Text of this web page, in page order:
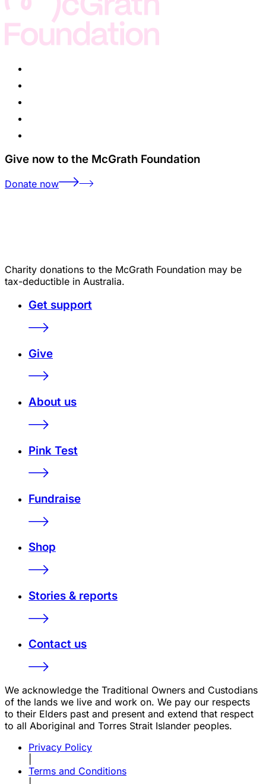
Give now to the McGrath Foundation
Donate now
Charity donations to the McGrath Foundation may be
tax-deductible in Australia.
Get support
Give
About us
Pink Test
Fundraise
Shop
Stories & reports
Contact us
We acknowledge the Traditional Owners and Custodians
of the lands we live and work on. We pay our respects
to their Elders past and present and extend that respect
to all Aboriginal and Torres Strait Islander peoples.
Privacy Policy
Terms and Conditions